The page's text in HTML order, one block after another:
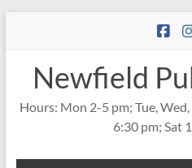
Newfield
Hours: Mon 2-5 pm; Tue,
6:30 pm; Sat